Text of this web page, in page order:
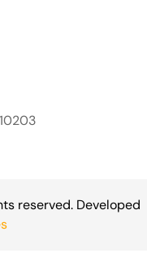
reserved. Developed